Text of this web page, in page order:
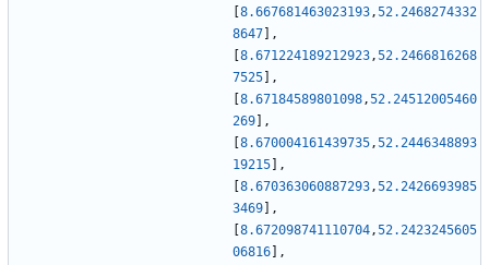
8.667681463023193,52.2468274332
8647
,
8.671224189212923,52.2466816268
7525
,
8.67184589801098,52.24512005460
269
,
8.670004161439735,52.2446348893
19215
,
8.670363060887293,52.2426693985
3469
,
8.672098741110704,52.2423245605
06816
,